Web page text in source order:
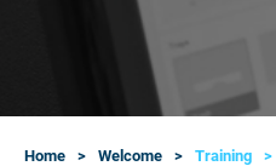
Home Welcome Training